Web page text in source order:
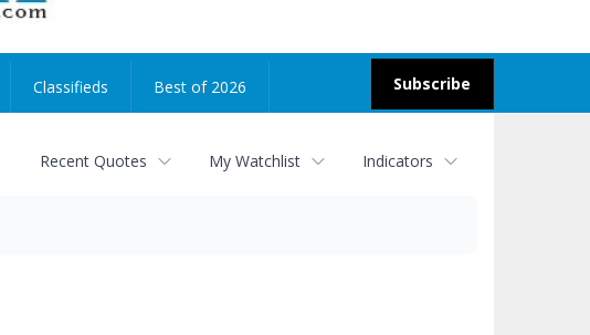
Subscribe
Classifieds Best of 2026
Recent Quotes My Watchlist Indicators